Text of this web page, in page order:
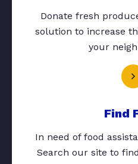
Donate fresh
solution to increase
your
Find
In need of food
Search our site to